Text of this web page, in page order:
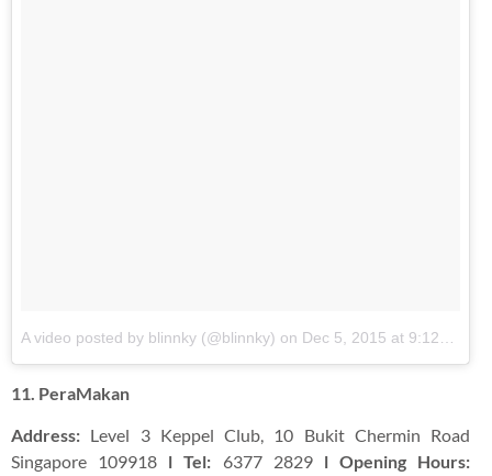
A video posted by blinnky (@blinnky) on Dec 5, 2015 at 9:12pm PST
11. PeraMakan
Address: Level 3 Keppel Club, 10 Bukit Chermin Road
Singapore 109918 l Tel: 6377 2829 l Opening Hours: